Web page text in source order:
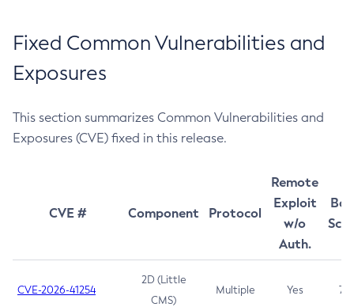
Fixed Common Vulnerabilities and
Exposures
This section summarizes Common Vulnerabilities and
Exposures (CVE) fixed in this release.
CVE # Component Protocol
Remote
Exploit
w/o
Auth.
CVE-2026-41254
2D (Little
CMS)
Multiple Yes 7.5